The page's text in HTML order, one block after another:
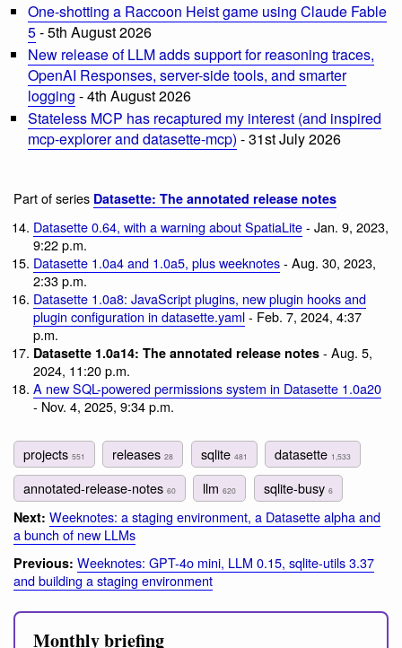
One-shotting a Raccoon Heist game using Claude Fable
5- 5th August 2026
New release of LLM adds support for reasoning traces,
OpenAI Responses, server-side tools, and smarter
logging - 4th August 2026
Stateless MCP has recaptured my interest (and inspired
mcp-explorer and datasette-mcp) - 31st July 2026
Part of series Datasette: The annotated release notes
Datasette 0.64, with a warning about SpatiaLite- Jan. 9, 2023,
9:22 p.m.
Datasette 1.0a4 and 1.0a5, plus weeknotes- Aug. 30, 2023,
2:33 p.m.
Datasette 1.0a8: JavaScript plugins, new plugin hooks and
plugin configuration in datasette.yaml- Feb. 7, 2024, 4:37
p.m.
Datasette 1.0a14: The annotated release notes- Aug. 5,
2024, 11:20 p.m.
A new SQL-powered permissions system in Datasette 1.0a20
- Nov. 4, 2025, 9:34 p.m.
projects 551 releases28 sqlite 481 datasette 1,533
annotated-release-notes 60 llm620 sqlite-busy 6
Next: Weeknotes: a staging environment, a Datasette alpha and
a bunch of new LLMs
Previous: Weeknotes: GPT-4o mini, LLM 0.15, sqlite-utils 3.37
and building a staging environment
Monthly briefing